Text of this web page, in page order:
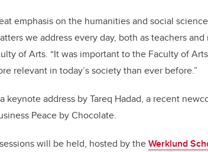
emphasis on the humanities and social
we address every day, both as teachers and
of Arts. “It was important to the Faculty of
relevant in today’s society than ever before.”
keynote address by Tareq Hadad, a recent
Peace by Chocolate.
will be held, hosted by theWerklund